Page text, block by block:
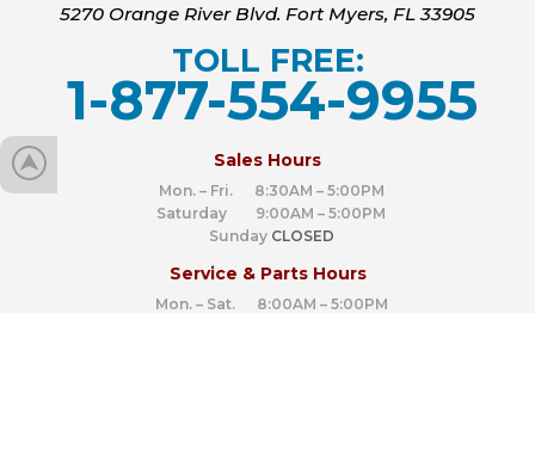
5270 Orange River Blvd. Fort Myers, FL 33905
TOLL FREE:
1-877-554-9955
Sales Hours
Mon. – Fri. 8:30AM – 5:00PM
Saturday 9:00AM – 5:00PM
Sunday CLOSED
Service & Parts Hours
Mon. – Sat. 8:00AM – 5:00PM